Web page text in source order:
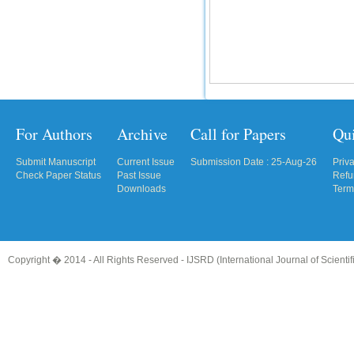
How to write research paper?
first research paper. Kindly check it and
Click Here
For Authors
Submit Manuscript
Check Paper Status
Archive
Current Issue
Past Issue
Downloads
Call for Papers
Submission Date : 25-Aug-26
Copyright � 2014 - All Rights Reserved - IJSRD (International Journal of